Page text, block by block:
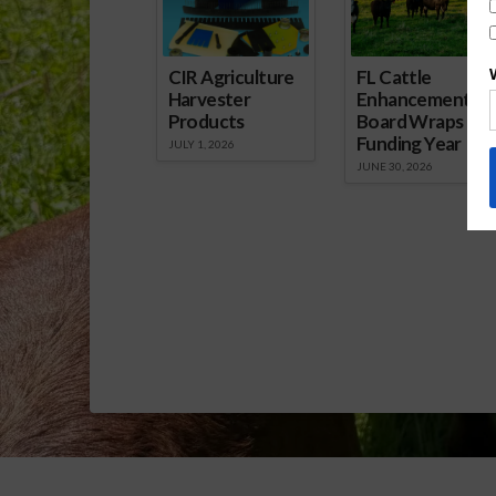
CIR Agriculture
Harvester
Products
JULY 1, 2026
FL Cattle
Enhancement
Board Wraps up
Funding Year
JUNE 30, 2026